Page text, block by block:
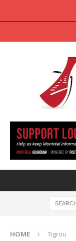
HOME Tigrou